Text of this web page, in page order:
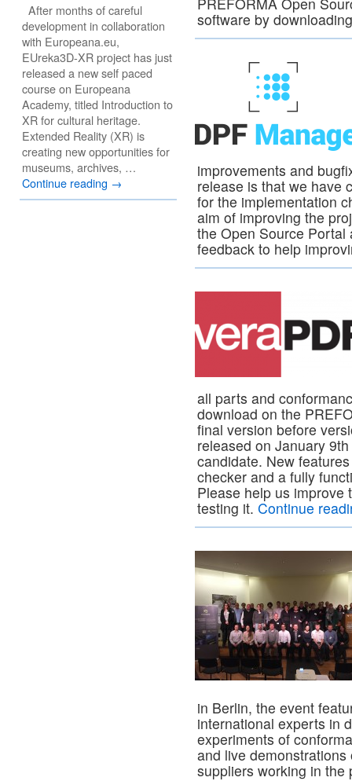
software by
improvements and
release is that we have
for the implementation
aim of improving the
the Open Source Portal
feedback to help
all parts and
download on the
final version before
released on January
candidate. New
checker and a fully
Please help us improve
testing it. Continue
in Berlin, the event
international experts in
experiments of
and live
suppliers working in
After months of careful
development in collaboration
with Europeana.eu,
EUreka3D-XR project has just
released a new self paced
course on Europeana
Academy, titled Introduction to
XR for cultural heritage.
Extended Reality (XR) is
creating new opportunities for
museums, archives, …
Continue reading →